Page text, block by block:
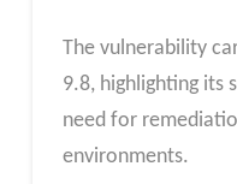
The vulnerability
9.8, highlighting its
need for
environments.